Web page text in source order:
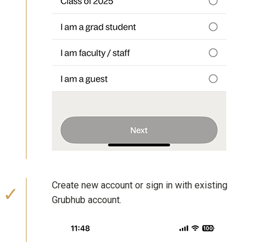
Create new account or sign in with existing
Grubhub account.